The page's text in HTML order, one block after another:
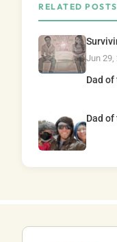
RELATED POSTS
Jun 29,
Dad
Dad